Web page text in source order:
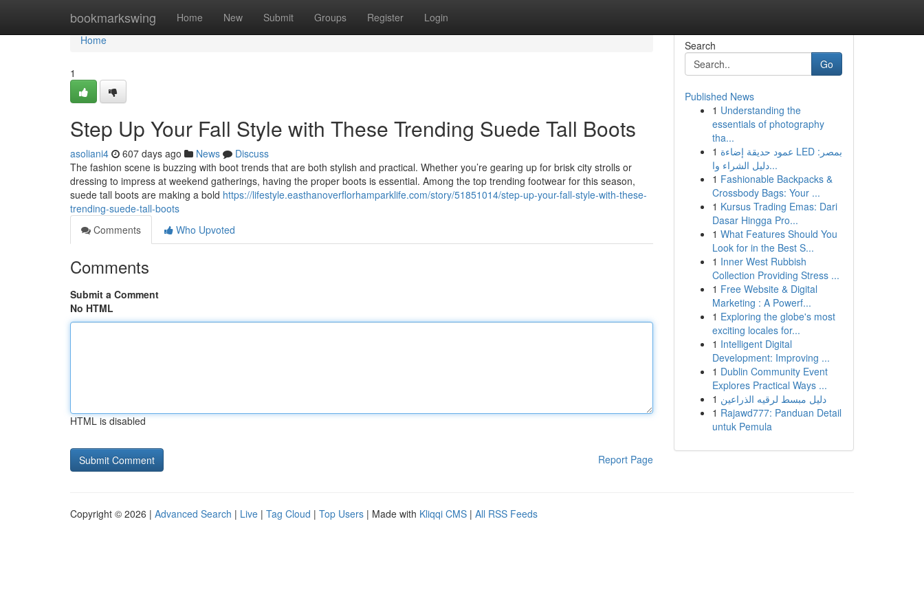
bookmarkswing Home New Submit Groups Register Login
Home
Home
1
Step Up Your Fall Style with These Trending Suede Tall Boots
asoliani4 607 days ago News
Discuss
The fashion scene is buzzing with boot trends that are both stylish and practical. Whether you’re gearing up for brisk city strolls or
dressing to impress at weekend gatherings, having the proper boots is essential. Among the top trending footwear for this season,
suede tall boots are making a bold https://lifestyle.easthanoverflorhamparklife.com/story/51851014/step-up-your-fall-style-with-these-
trending-suede-tall-boots
Comments
Who Upvoted
Comments
Submit a Comment
No HTML
HTML is disabled
Report Page
Search
Go
Published News
1 Understanding the
essentials of photography
tha...
1 عمود حديقة إضاءة LED بمصر:
دليل الشراء وا...
1 Fashionable Backpacks &
Crossbody Bags: Your ...
1 Kursus Trading Emas: Dari
Dasar Hingga Pro...
1 What Features Should You
Look for in the Best S...
1 Inner West Rubbish
Collection Providing Stress ...
1 Free Website & Digital
Marketing : A Powerf...
1 Exploring the globe's most
exciting locales for...
1 Intelligent Digital
Development: Improving ...
1 Dublin Community Event
Explores Practical Ways ...
1 دليل مبسط لرقيه الذراعين
1 Rajawd777: Panduan Detail
untuk Pemula
Copyright © 2026 | Advanced Search | Live | Tag Cloud | Top Users | Made with Kliqqi CMS | All RSS Feeds